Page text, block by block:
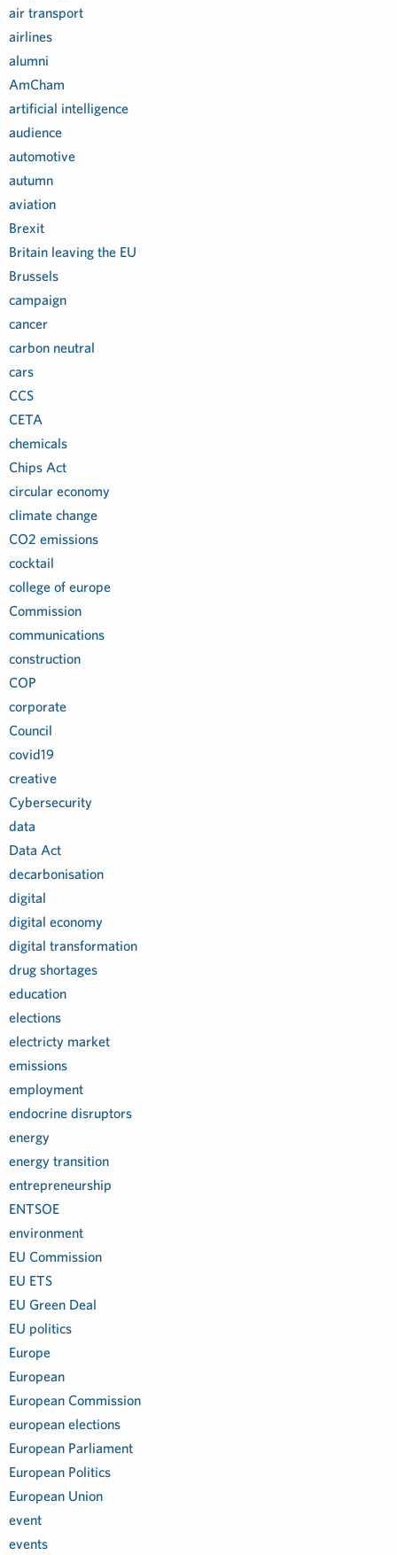
air transport
airlines
alumni
AmCham
artificial intelligence
audience
automotive
autumn
aviation
Brexit
Britain leaving the EU
Brussels
campaign
cancer
carbon neutral
cars
CCS
CETA
chemicals
Chips Act
circular economy
climate change
CO2 emissions
cocktail
college of europe
Commission
communications
construction
COP
corporate
Council
covid19
creative
Cybersecurity
data
Data Act
decarbonisation
digital
digital economy
digital transformation
drug shortages
education
elections
electricty market
emissions
employment
endocrine disruptors
energy
energy transition
entrepreneurship
ENTSOE
environment
EU Commission
EU ETS
EU Green Deal
EU politics
Europe
European
European Commission
european elections
European Parliament
European Politics
European Union
event
events